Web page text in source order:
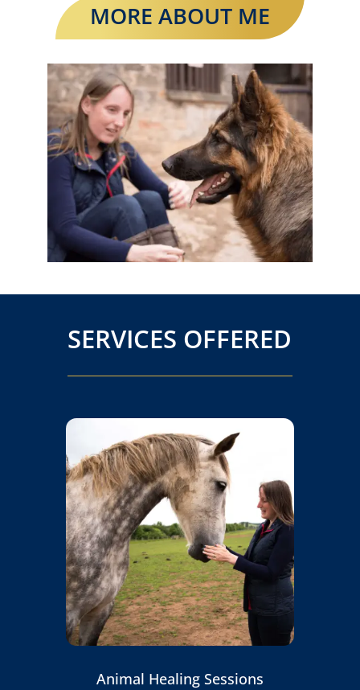
MORE ABOUT ME
SERVICES OFFERED
Animal Healing Sessions